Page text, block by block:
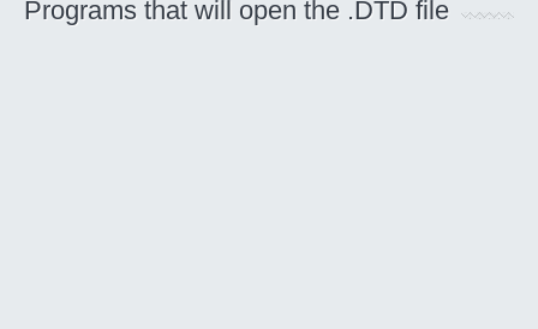
Programs that will open the .DTD file